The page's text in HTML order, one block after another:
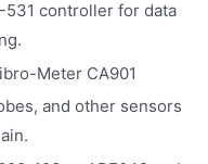
controller for data
Meter CA901
and other sensors